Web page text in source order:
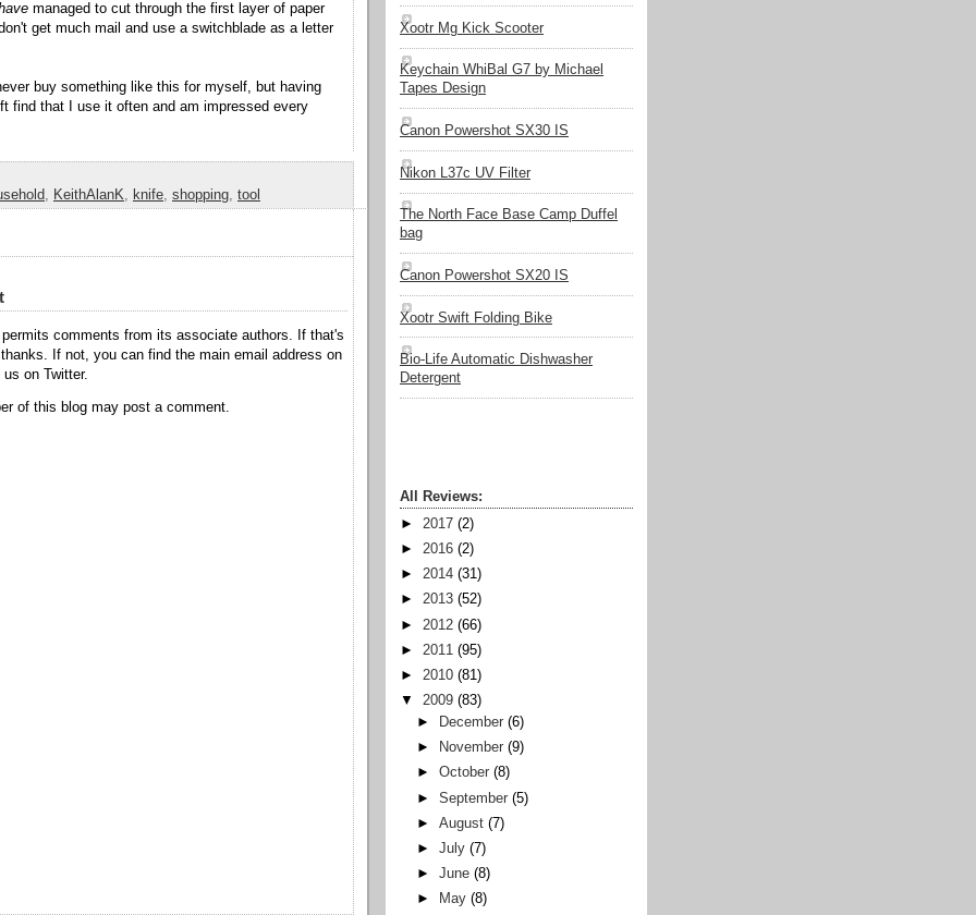
managed to cut through the first layer of paper
get much mail and use a switchblade as a letter
buy something like this for myself, but having
find that I use it often and am impressed every
, KeithAlanK, knife, shopping, tool
comments from its associate authors. If that's
If not, you can find the main email address on
on Twitter.
of this blog may post a comment.
Xootr Mg Kick Scooter
Keychain WhiBal G7 by Michael
Tapes Design
Canon Powershot SX30 IS
Nikon L37c UV Filter
The North Face Base Camp Duffel
bag
Canon Powershot SX20 IS
Xootr Swift Folding Bike
Bio-Life Automatic Dishwasher
Detergent
All Reviews:
► 2017 (2)
► 2016 (2)
► 2014 (31)
► 2013 (52)
► 2012 (66)
► 2011 (95)
► 2010 (81)
▼
2009 (83)
►
December (6)
►
November (9)
►October (8)
►September (5)
►August (7)
►July (7)
►June (8)
►
May (8)